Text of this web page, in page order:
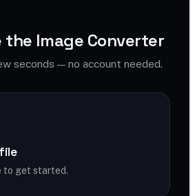
the Image Converter
seconds — no account needed.
to get started.